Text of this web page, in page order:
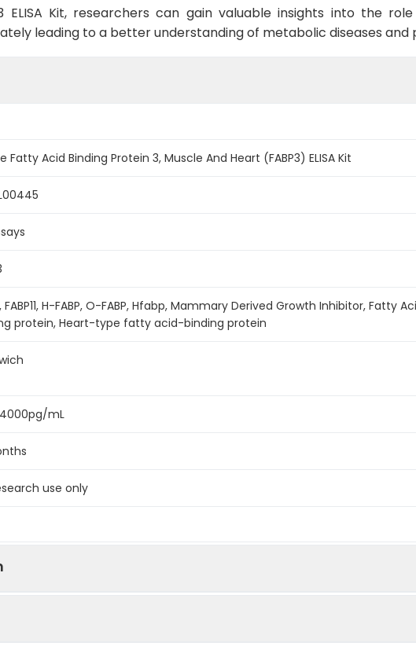
ELISA Kit, researchers can gain valuable insights into the
leading to a better understanding of metabolic diseases
Fatty Acid Binding Protein 3, Muscle And Heart (FABP3) ELISA Kit
FABP11, H-FABP, O-FABP, Hfabp, Mammary Derived Growth Inhibitor, Fatty
protein, Heart-type fatty acid-binding protein
mL
use only